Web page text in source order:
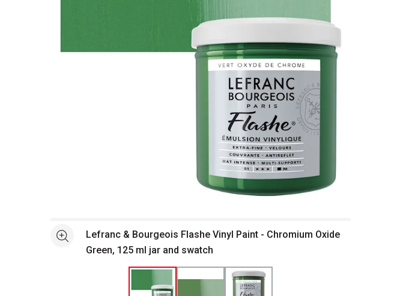
See moreLefranc & Bourgeois Flashe Vinyl Paint - Chromium Oxide
Green, 125 ml jar and swatch